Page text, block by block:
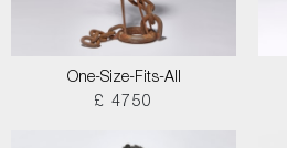
One-Size-Fits-All
£ 4750